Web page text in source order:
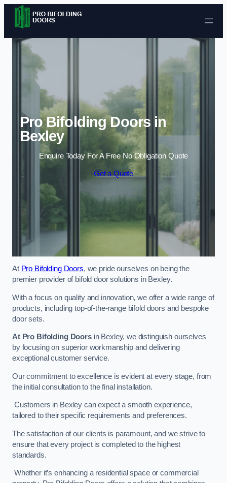
Skip to content
Pro Bifolding Doors in
Bexley
Enquire Today For A Free No Obligation Quote
Get a Quote
At Pro Bifolding Doors, we pride ourselves on being the
premier provider of bifold door solutions in Bexley.
With a focus on quality and innovation, we offer a wide range of
products, including top-of-the-range bifold doors and bespoke
door sets.
At Pro Bifolding Doorsin Bexley, we distinguish ourselves
by focusing on superior workmanship and delivering
exceptional customer service.
Our commitment to excellence is evident at every stage, from
the initial consultation to the final installation.
Customers in Bexley can expect a smooth experience,
tailored to their specific requirements and preferences.
The satisfaction of our clients is paramount, and we strive to
ensure that every project is completed to the highest
standards.
Whether it’s enhancing a residential space or commercial